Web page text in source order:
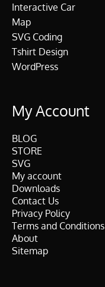
Interactive Car
Map
SVG Coding
Tshirt Design
WordPress
My Account
BLOG
STORE
SVG
My account
Downloads
Contact Us
Privacy Policy
Terms and Conditions
About
Sitemap